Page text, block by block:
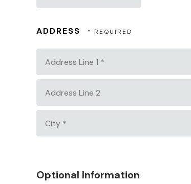
ADDRESS
Country
Line
1
Line
2
Optional Information